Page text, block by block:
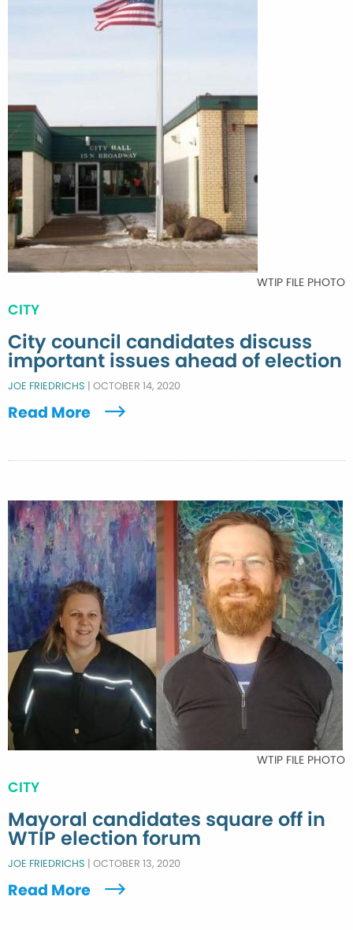
WTIP FILE PHOTO
CITY
City council candidates discuss
important issues ahead of election
JOE FRIEDRICHS | OCTOBER 14, 2020
Read More
WTIP FILE PHOTO
CITY
Mayoral candidates square off in
WTIP election forum
JOE FRIEDRICHS | OCTOBER 13, 2020
Read More